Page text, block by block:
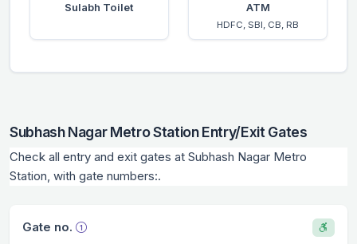
Sulabh Toilet ATM
HDFC, SBI, CB, RB
Subhash Nagar Metro Station Entry/Exit Gates
Check all entry and exit gates at Subhash Nagar Metro
Station, with gate numbers:.
Gate no.